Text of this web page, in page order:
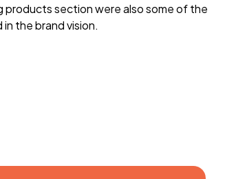
products section were also some of the
the brand vision.